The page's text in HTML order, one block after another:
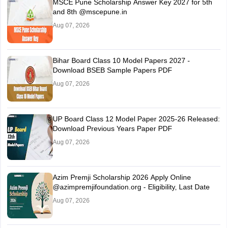
MSCE Pune Scholarship Answer Key 2027 for 5th
and 8th @mscepune.in
Aug 07, 2026
Bihar Board Class 10 Model Papers 2027 -
Download BSEB Sample Papers PDF
Aug 07, 2026
UP Board Class 12 Model Paper 2025‑26 Released:
Download Previous Years Paper PDF
Aug 07, 2026
Azim Premji Scholarship 2026 Apply Online
@azimpremjifoundation.org - Eligibility, Last Date
Aug 07, 2026